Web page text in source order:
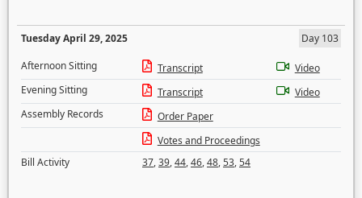
Tuesday April 29, 2025
Day 103
Afternoon Sitting
Transcript
Video
Evening Sitting
Transcript
Video
Assembly Records
Order Paper
Votes and Proceedings
Bill Activity
37,39,44,46,48,53,54